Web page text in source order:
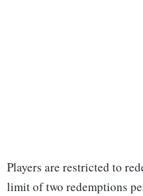
Players are restricted to
limit of two redemptions